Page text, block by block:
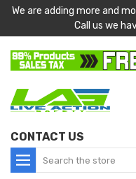
We are adding more and
Call us we
CONTACT US
Search